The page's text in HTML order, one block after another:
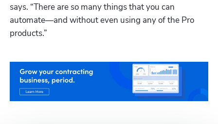
says. “There are so many things that you can
automate—and without even using any of the Pro
products.”